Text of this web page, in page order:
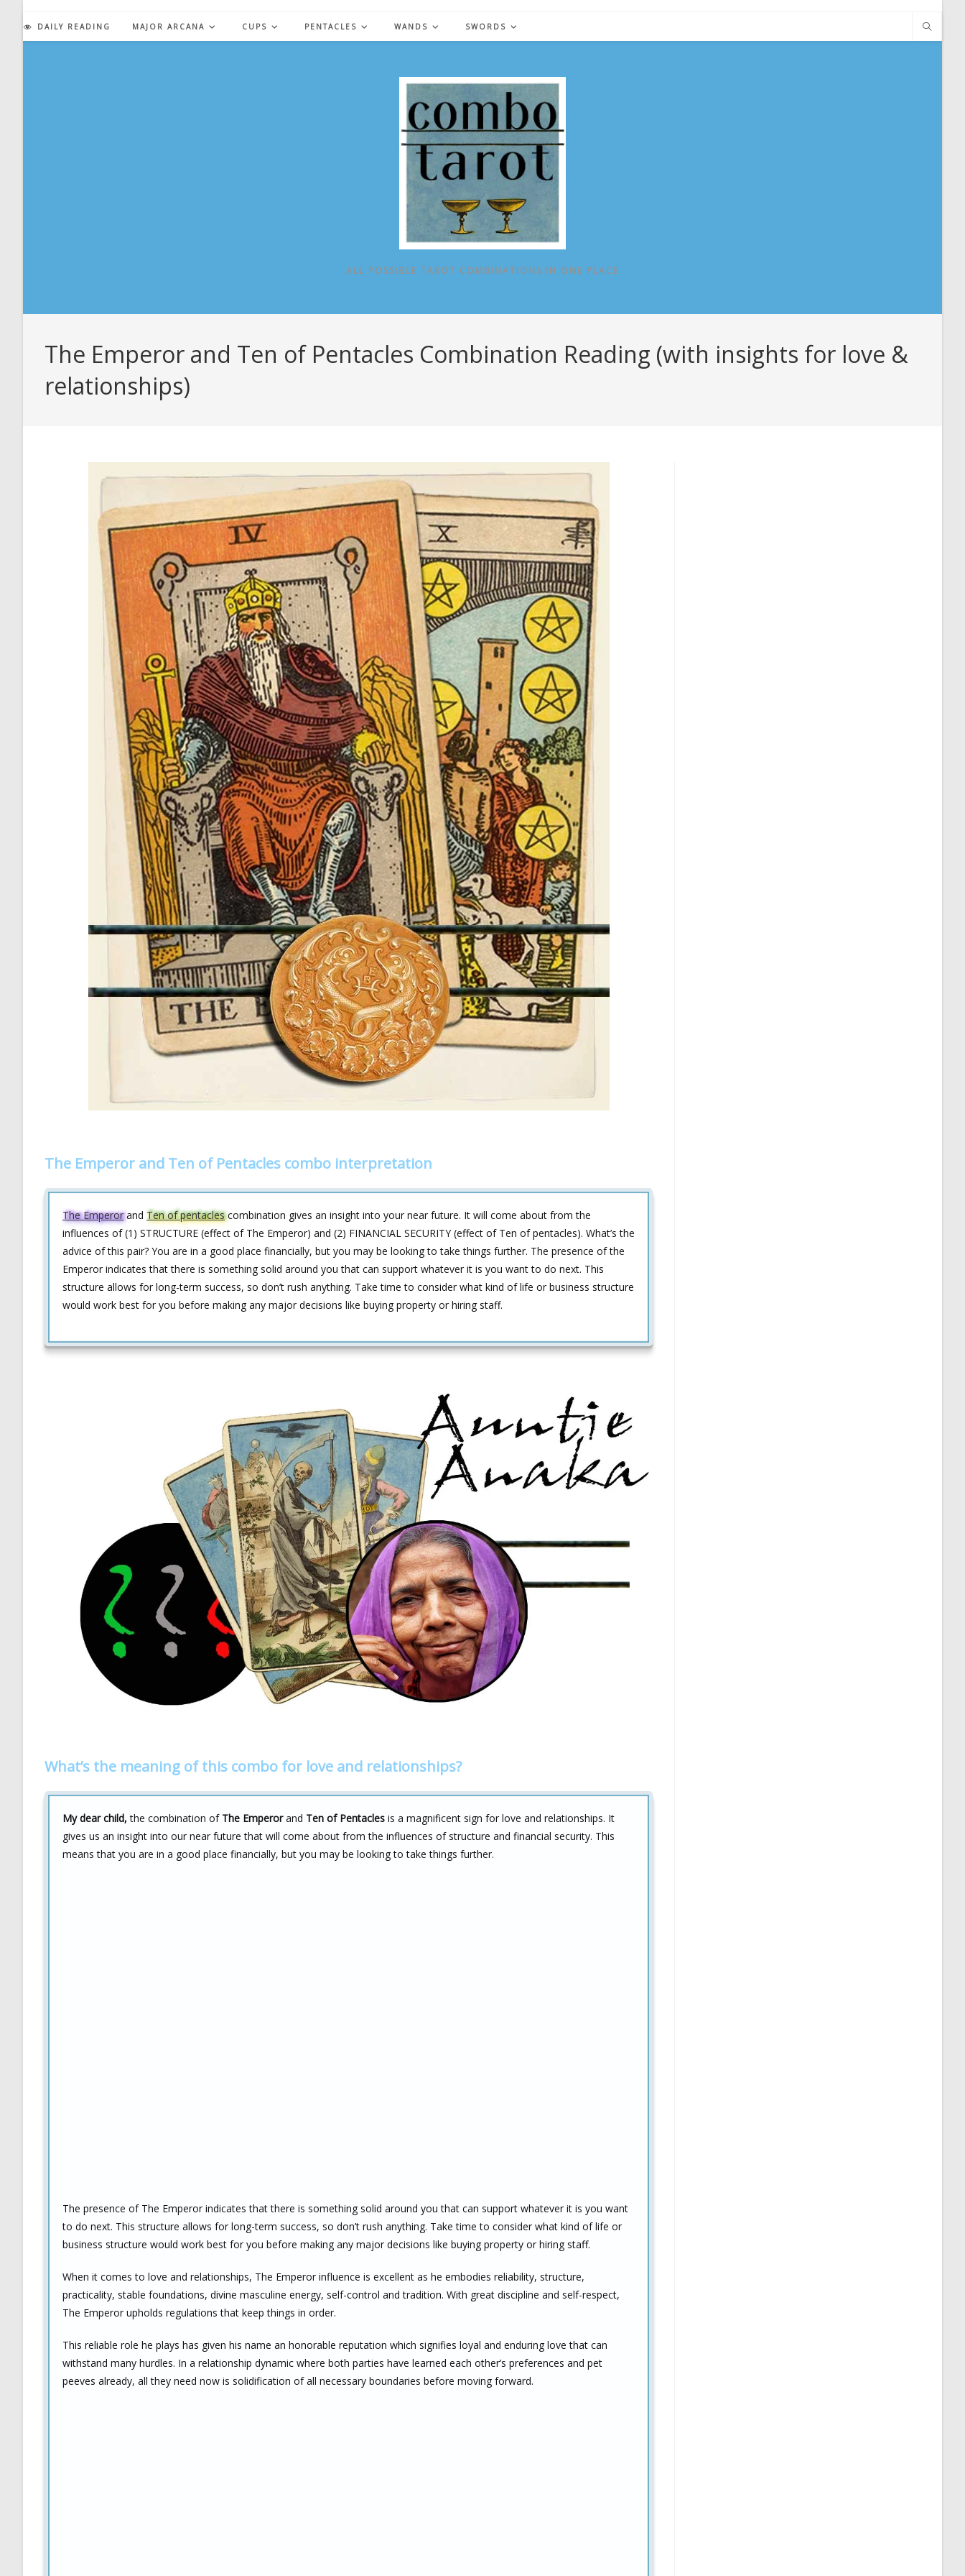
content
DAILY READING MAJOR ARCANA CUPS PENTACLES WANDS SWORDS
ALL POSSIBLE TAROT COMBINATIONS IN ONE PLACE
The Emperor and Ten of Pentacles Combination Reading (with insights for love &
relationships)
The Emperor and Ten of Pentacles combo interpretation
The Emperorand Ten of pentaclescombination gives an insight into your near future. It will come about from the
influences of (1) STRUCTURE (effect of The Emperor) and (2) FINANCIAL SECURITY (effect of Ten of pentacles). What’s the
advice of this pair? You are in a good place financially, but you may be looking to take things further. The presence of the
Emperor indicates that there is something solid around you that can support whatever it is you want to do next. This
structure allows for long-term success, so don’t rush anything. Take time to consider what kind of life or business structure
would work best for you before making any major decisions like buying property or hiring staff.
What’s the meaning of this combo for love and relationships?
My dear child, the combination of The Emperorand Ten of Pentacles is a magnificent sign for love and relationships. It
gives us an insight into our near future that will come about from the influences of structure and financial security. This
means that you are in a good place financially, but you may be looking to take things further.
The presence of The Emperor indicates that there is something solid around you that can support whatever it is you want
to do next. This structure allows for long-term success, so don’t rush anything. Take time to consider what kind of life or
business structure would work best for you before making any major decisions like buying property or hiring staff.
When it comes to love and relationships, The Emperor influence is excellent as he embodies reliability, structure,
practicality, stable foundations, divine masculine energy, self-control and tradition. With great discipline and self-respect,
The Emperor upholds regulations that keep things in order.
This reliable role he plays has given his name an honorable reputation which signifies loyal and enduring love that can
withstand many hurdles. In a relationship dynamic where both parties have learned each other’s preferences and pet
peeves already, all they need now is solidification of all necessary boundaries before moving forward.